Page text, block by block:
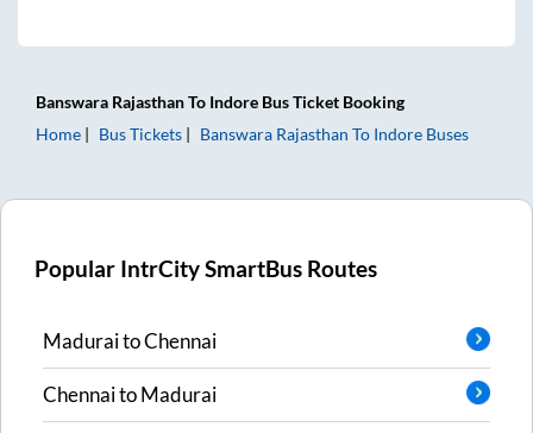
Banswara RajasthanTo Indore Bus Ticket Booking
Home
Bus Tickets Banswara Rajasthan To Indore Buses
Popular IntrCity SmartBus Routes
MaduraitoChennai
ChennaitoMadurai